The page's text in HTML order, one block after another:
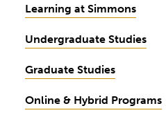
Learning at Simmons
Undergraduate Studies
Graduate Studies
Online & Hybrid Programs